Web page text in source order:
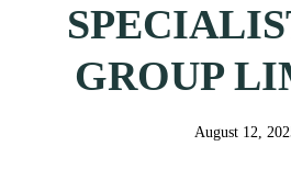
GROUP
August 12,